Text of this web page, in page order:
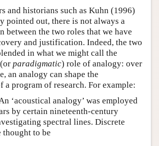
and historians such as Kuhn (1996)
pointed out, there is not always a
between the two roles that we have
and justification. Indeed, the two
in what we might call the
(or paradigmatic) role of analogy: over
an analogy can shape the
a program of research. For example:
‘acoustical analogy’ was employed
by certain nineteenth-century
spectral lines. Discrete
thought to be